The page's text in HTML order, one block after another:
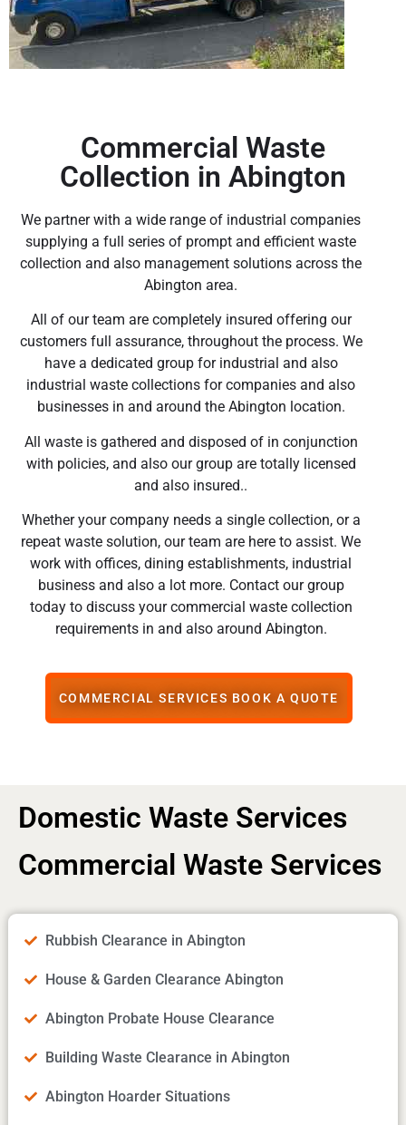
Commercial Waste
Collection in Abington
We partner with a wide range of industrial companies
supplying a full series of prompt and efficient waste
collection and also management solutions across the
Abington area.
All of our team are completely insured offering our
customers full assurance, throughout the process. We
have a dedicated group for industrial and also
industrial waste collections for companies and also
businesses in and around the Abington location.
All waste is gathered and disposed of in conjunction
with policies, and also our group are totally licensed
and also insured..
Whether your company needs a single collection, or a
repeat waste solution, our team are here to assist. We
work with offices, dining establishments, industrial
business and also a lot more. Contact our group
today to discuss your commercial waste collection
requirements in and also around Abington.
COMMERCIAL SERVICES BOOK A QUOTE
Domestic Waste Services
Commercial Waste Services
Rubbish Clearance in Abington
House & Garden Clearance Abington
Abington Probate House Clearance
Building Waste Clearance in Abington
Abington Hoarder Situations